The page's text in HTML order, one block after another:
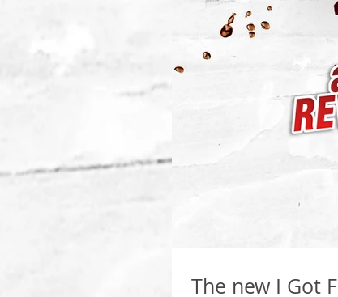
The new I Got